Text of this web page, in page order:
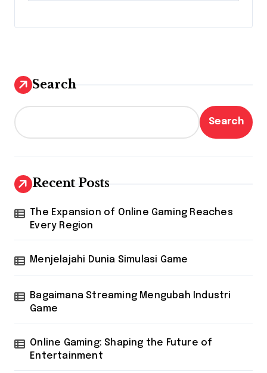
Search
Search
Recent Posts
The Expansion of Online Gaming Reaches
Every Region
Menjelajahi Dunia Simulasi Game
Bagaimana Streaming Mengubah Industri
Game
Online Gaming: Shaping the Future of
Entertainment